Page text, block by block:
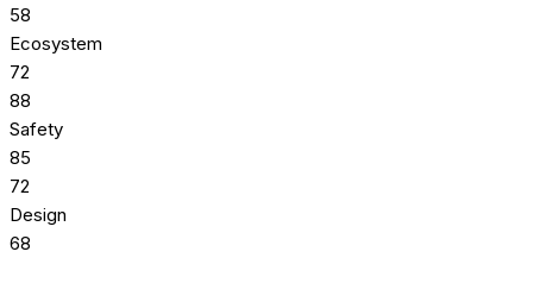
58
Ecosystem
72
88
Safety
85
72
Design
68